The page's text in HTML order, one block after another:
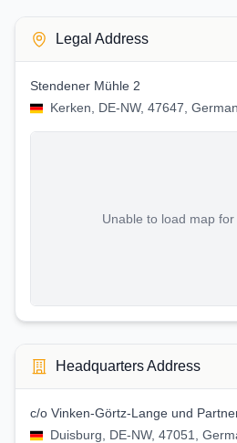
Legal Address
Stendener Mühle 2
Kerken, DE-NW, 47647,
Unable to load map
Headquarters Address
c/o Vinken-Görtz-Lange und
Duisburg, DE-NW, 47051,